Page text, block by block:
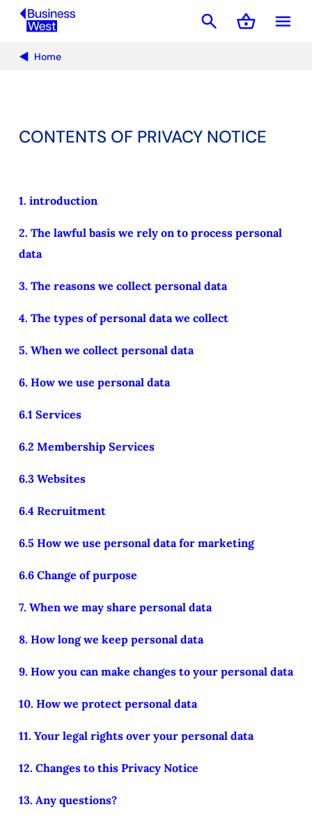
menu
search shopping_basket
Basket
Home
CONTENTS OF PRIVACY NOTICE
1. introduction
2. The lawful basis we rely on to process personal
data
3. The reasons we collect personal data
4. The types of personal data we collect
5. When we collect personal data
6. How we use personal data
6.1 Services
6.2 Membership Services
6.3 Websites
6.4 Recruitment
6.5 How we use personal data for marketing
6.6 Change of purpose
7. When we may share personal data
8. How long we keep personal data
9. How you can make changes to your personal data
10. How we protect personal data
11. Your legal rights over your personal data
12. Changes to this Privacy Notice
13. Any questions?